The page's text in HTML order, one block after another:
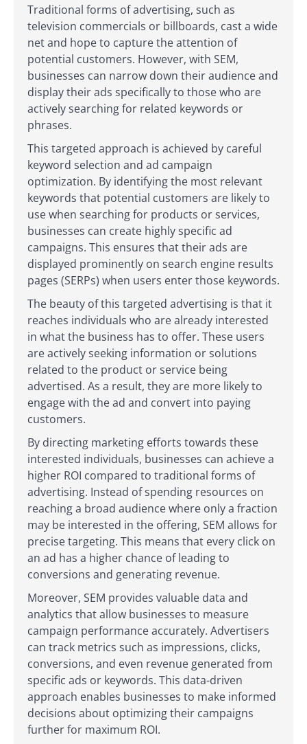
Traditional forms of advertising, such as
television commercials or billboards, cast a wide
net and hope to capture the attention of
potential customers. However, with SEM,
businesses can narrow down their audience and
display their ads specifically to those who are
actively searching for related keywords or
phrases.
This targeted approach is achieved by careful
keyword selection and ad campaign
optimization. By identifying the most relevant
keywords that potential customers are likely to
use when searching for products or services,
businesses can create highly specific ad
campaigns. This ensures that their ads are
displayed prominently on search engine results
pages (SERPs) when users enter those keywords.
The beauty of this targeted advertising is that it
reaches individuals who are already interested
in what the business has to offer. These users
are actively seeking information or solutions
related to the product or service being
advertised. As a result, they are more likely to
engage with the ad and convert into paying
customers.
By directing marketing efforts towards these
interested individuals, businesses can achieve a
higher ROI compared to traditional forms of
advertising. Instead of spending resources on
reaching a broad audience where only a fraction
may be interested in the offering, SEM allows for
precise targeting. This means that every click on
an ad has a higher chance of leading to
conversions and generating revenue.
Moreover, SEM provides valuable data and
analytics that allow businesses to measure
campaign performance accurately. Advertisers
can track metrics such as impressions, clicks,
conversions, and even revenue generated from
specific ads or keywords. This data-driven
approach enables businesses to make informed
decisions about optimizing their campaigns
further for maximum ROI.